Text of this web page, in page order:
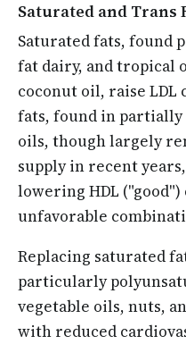
Saturated and Trans
Saturated fats, found
fat dairy, and tropical
coconut oil, raise LDL
fats, found in partially
oils, though largely
supply in recent
lowering HDL
unfavorable
Replacing saturated
particularly
vegetable oils, nuts,
with reduced